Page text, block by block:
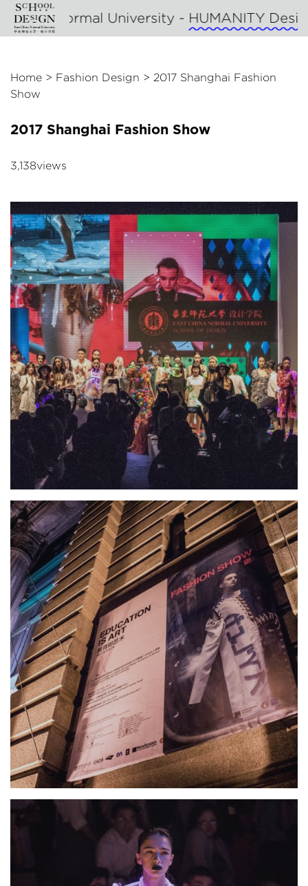
University -HUMANITY Design-
Home > Fashion Design > 2017 Shanghai Fashion
Show
2017 Shanghai Fashion Show
3,138views